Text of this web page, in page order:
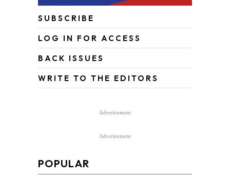
SUBSCRIBE
LOG IN FOR ACCESS
BACK ISSUES
WRITE TO THE EDITORS
Advertisement
Advertisement
POPULAR